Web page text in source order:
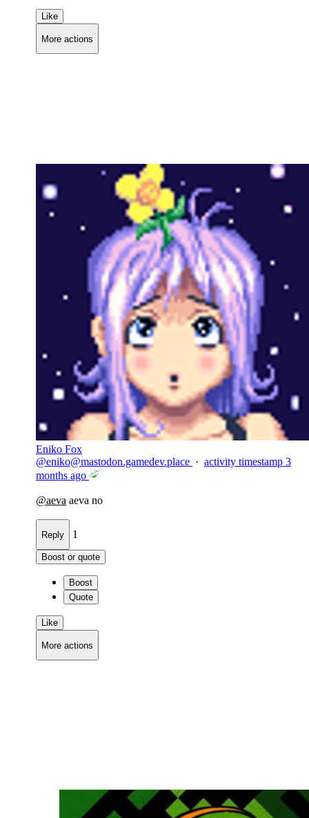
Like
More actions
Eniko Fox
@eniko@mastodon.gamedev.place · activity timestamp 3
months ago
@aeva aeva no
Reply 1
Boost or quote
Boost
Quote
Like
More actions